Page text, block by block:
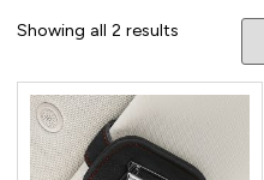
Showing all 2 results